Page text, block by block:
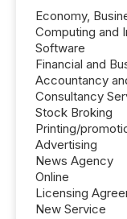
Economy,
Computing and
Software
Financial and
Accountancy
Consultancy
Stock Broking
Printing/
Advertising
News Agency
Online
Licensing
New Service